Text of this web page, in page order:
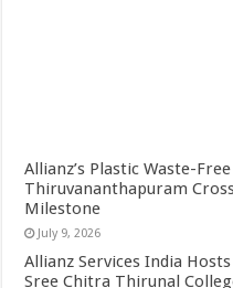
Allianz’s Plastic Waste-
Thiruvananthapuram
Milestone
July 9, 2026
Allianz Services India
Sree Chitra Thirunal